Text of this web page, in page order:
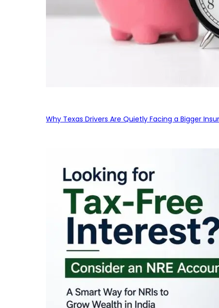
Why Texas Drivers Are Quietly Facing a Bigger